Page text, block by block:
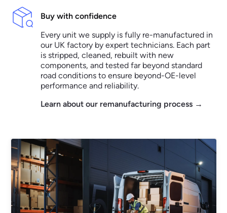
Buy with confidence
Every unit we supply is fully re-manufactured in
our UK factory by expert technicians. Each part
is stripped, cleaned, rebuilt with new
components, and tested far beyond standard
road conditions to ensure beyond-OE-level
performance and reliability.
Learn about our remanufacturing process →